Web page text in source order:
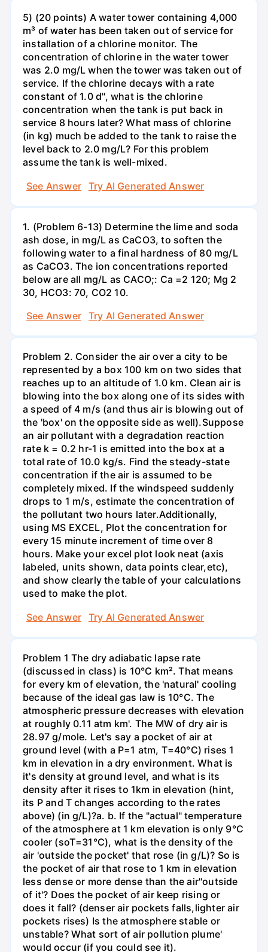
5) (20 points) A water tower containing 4,000
m³ of water has been taken out of service for
installation of a chlorine monitor. The
concentration of chlorine in the water tower
was 2.0 mg/L when the tower was taken out of
service. If the chlorine decays with a rate
constant of 1.0 d'', what is the chlorine
concentration when the tank is put back in
service 8 hours later? What mass of chlorine
(in kg) much be added to the tank to raise the
level back to 2.0 mg/L? For this problem
assume the tank is well-mixed.
See Answer
Try AI Generated Answer
1. (Problem 6-13) Determine the lime and soda
ash dose, in mg/L as CaCO3, to soften the
following water to a final hardness of 80 mg/L
as CaCO3. The ion concentrations reported
below are all mg/L as CACO;: Са =2 120; Mg 2
30, НСО3: 70, СО2 10.
See Answer
Try AI Generated Answer
Problem 2. Consider the air over a city to be
represented by a box 100 km on two sides that
reaches up to an altitude of 1.0 km. Clean air is
blowing into the box along one of its sides with
a speed of 4 m/s (and thus air is blowing out of
the 'box' on the opposite side as well).Suppose
an air pollutant with a degradation reaction
rate k = 0.2 hr-1 is emitted into the box at a
total rate of 10.0 kg/s. Find the steady-state
concentration if the air is assumed to be
completely mixed. If the windspeed suddenly
drops to 1 m/s, estimate the concentration of
the pollutant two hours later.Additionally,
using MS EXCEL, Plot the concentration for
every 15 minute increment of time over 8
hours. Make your excel plot look neat (axis
labeled, units shown, data points clear,etc),
and show clearly the table of your calculations
used to make the plot.
See Answer
Try AI Generated Answer
Problem 1 The dry adiabatic lapse rate
(discussed in class) is 10°C km². That means
for every km of elevation, the 'natural' cooling
because of the ideal gas law is 10°C. The
atmospheric pressure decreases with elevation
at roughly 0.11 atm km'. The MW of dry air is
28.97 g/mole. Let's say a pocket of air at
ground level (with a P=1 atm, T=40°C) rises 1
km in elevation in a dry environment. What is
it's density at ground level, and what is its
density after it rises to 1km in elevation (hint,
its P and T changes according to the rates
above) (in g/L)?а. b. If the "actual" temperature
of the atmosphere at 1 km elevation is only 9°C
cooler (soT=31°C), what is the density of the
air 'outside the pocket' that rose (in g/L)? So is
the pocket of air that rose to 1 km in elevation
less dense or more dense than the air"outside
of it'? Does the pocket of air keep rising or
does it fall? (denser air pockets falls,lighter air
pockets rises) Is the atmosphere stable or
unstable? What sort of air pollution plume'
would occur (if you could see it).